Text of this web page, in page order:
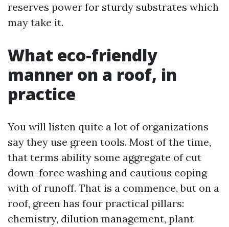
reserves power for sturdy substrates which
may take it.
What eco-friendly
manner on a roof, in
practice
You will listen quite a lot of organizations
say they use green tools. Most of the time,
that terms ability some aggregate of cut
down-force washing and cautious coping
with of runoff. That is a commence, but on a
roof, green has four practical pillars:
chemistry, dilution management, plant